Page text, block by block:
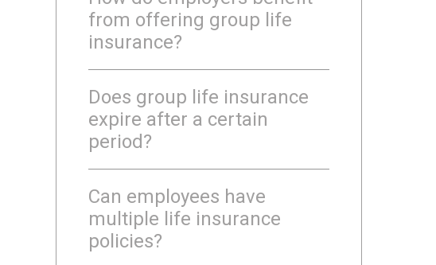
from offering group life
insurance?
Does group life insurance
expire after a certain
period?
Can employees have
multiple life insurance
policies?